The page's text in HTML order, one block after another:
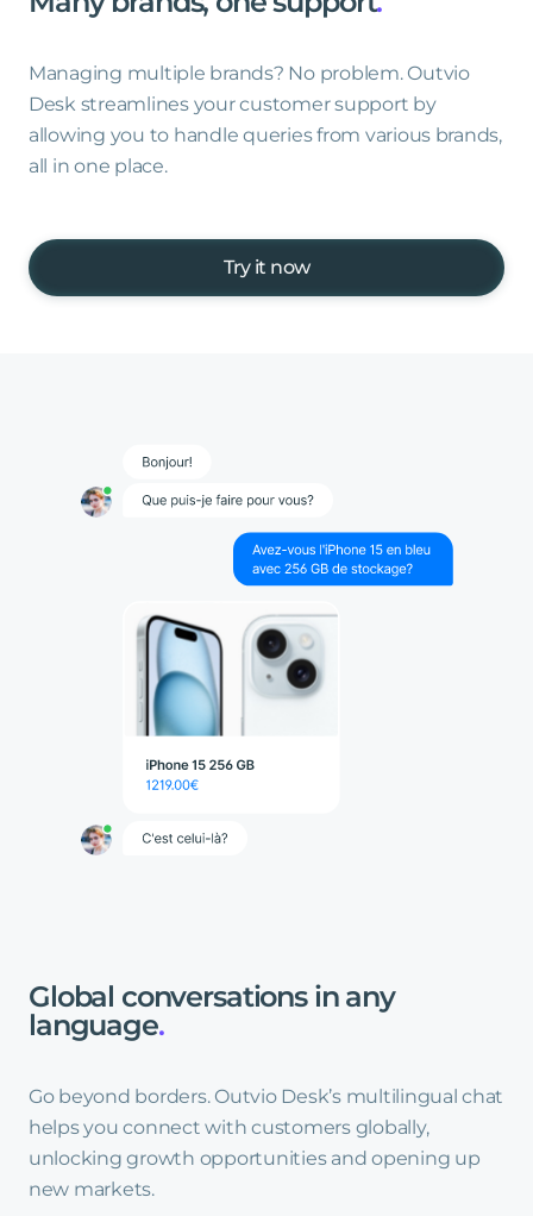
Managing multiple brands? No problem. Outvio
Desk streamlines your customer support by
allowing you to handle queries from various brands,
all in one place.
Try it now
Global conversations in any
language.
Go beyond borders. Outvio Desk’s multilingual chat
helps you connect with customers globally,
unlocking growth opportunities and opening up
new markets.